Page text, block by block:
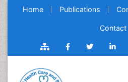
Home Publications
Contact